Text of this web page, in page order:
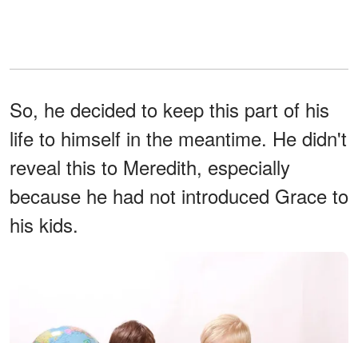
So, he decided to keep this part of his
life to himself in the meantime. He didn't
reveal this to Meredith, especially
because he had not introduced Grace to
his kids.